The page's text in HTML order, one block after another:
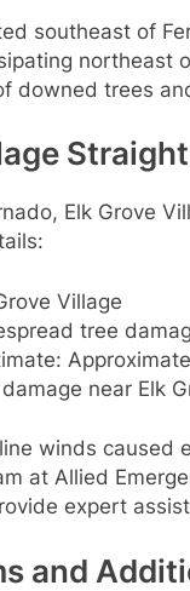
southeast of
northeast
downed trees
Elk Grove
Village
tree
near Elk
winds caused
at Allied
expert
and